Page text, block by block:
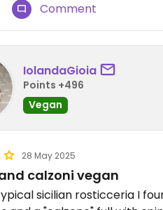
Comment
IolandaGioia
Points +496
Vegan
28 May 2025
calzoni vegan
sicilian rosticceria I